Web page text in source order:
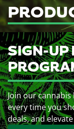
SIGN-UP
Join our
every time you
deals, and